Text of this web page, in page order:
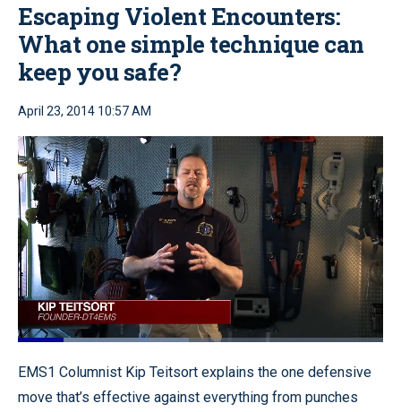
Escaping Violent Encounters:
What one simple technique can
keep you safe?
April 23, 2014 10:57 AM
Pause Unmute
Loaded:
EMS1 Columnist Kip Teitsort explains the one defensive
move that’s effective against everything from punches